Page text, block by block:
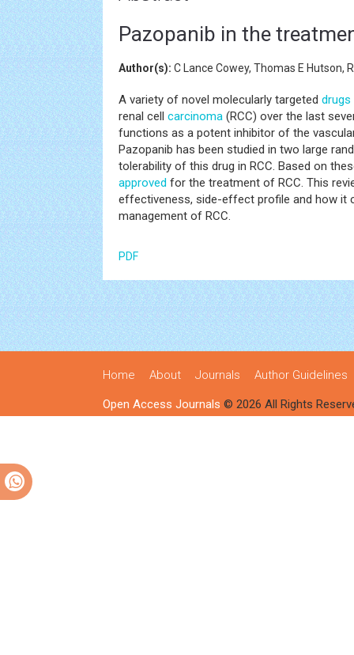
Pazopanib in the
Author(s): C Lance Cowey, Thomas E Hutson,
A variety of novel molecularly targeted drugs
renal cell carcinoma (RCC) over the last
functions as a potent inhibitor of the
Pazopanib has been studied in two large
tolerability of this drug in RCC. Based on
approved for the treatment of RCC. This
effectiveness, side-effect profile and how it
management of RCC.
PDF
Home About Journals Author Guidelines
Open Access Journals © 2026 All Rights